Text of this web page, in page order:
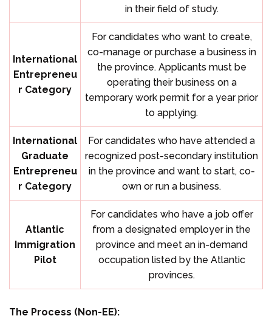
in their field of study.
International
Entrepreneu
r Category
For candidates who want to create,
co-manage or purchase a business in
the province. Applicants must be
operating their business on a
temporary work permit for a year prior
to applying.
International
Graduate
Entrepreneu
r Category
For candidates who have attended a
recognized post-secondary institution
in the province and want to start, co-
own or run a business.
Atlantic
Immigration
Pilot
For candidates who have a job offer
from a designated employer in the
province and meet an in-demand
occupation listed by the Atlantic
provinces.
The Process (Non-EE):